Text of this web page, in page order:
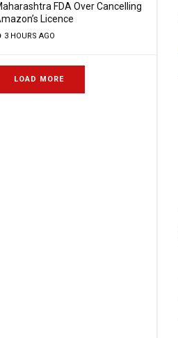
FDA Over Cancelling
Licence
3 HOURS AGO
LOAD MORE